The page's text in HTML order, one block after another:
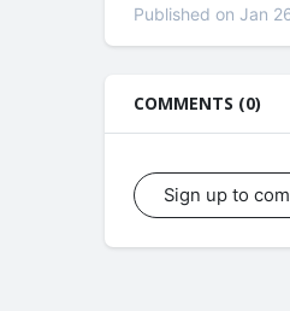
Published on Jan
COMMENTS (0)
Sign up to